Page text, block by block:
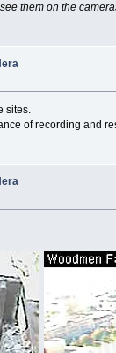
them on the
sites.
of recording and